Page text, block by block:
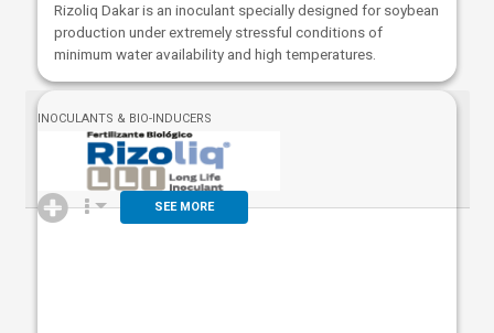
Rizoliq Dakar is an inoculant specially designed for soybean
production under extremely stressful conditions of
minimum water availability and high temperatures.
INOCULANTS & BIO-INDUCERS
SEE MORE